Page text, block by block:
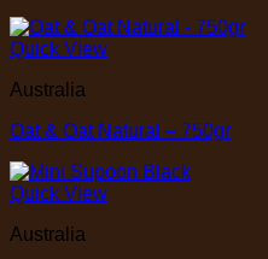
Quick View
Australia
Oat & Oat Natural – 750gr
Quick View
Australia